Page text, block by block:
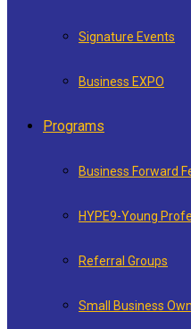
Signature Events
Business EXPO
Programs
Business Forward
HYPE9-Young
Referral Groups
Small Business